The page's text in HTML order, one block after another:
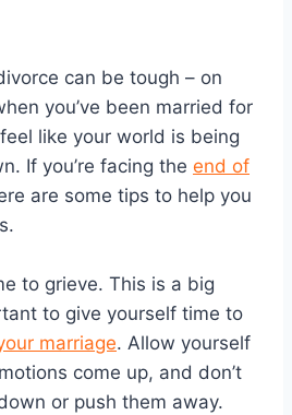
can be tough – on
you’ve been married for
like your world is being
If you’re facing the end of
are some tips to help you
to grieve. This is a big
to give yourself time to
marriage. Allow yourself
come up, and don’t
or push them away.